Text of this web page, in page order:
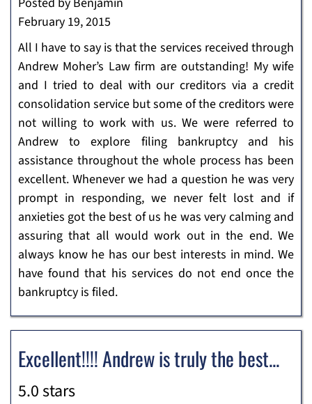
February 19, 2015
All I have to say is that the services received through
Andrew Moher’s Law firm are outstanding! My wife
and I tried to deal with our creditors via a credit
consolidation service but some of the creditors were
not willing to work with us. We were referred to
Andrew to explore filing bankruptcy and his
assistance throughout the whole process has been
excellent. Whenever we had a question he was very
prompt in responding, we never felt lost and if
anxieties got the best of us he was very calming and
assuring that all would work out in the end. We
always know he has our best interests in mind. We
have found that his services do not end once the
bankruptcy is filed.
Excellent!!!! Andrew is truly the best...
5.0 stars